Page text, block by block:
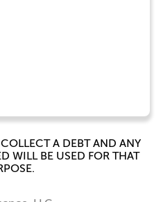
A DEBT AND ANY
WILL BE USED FOR THAT